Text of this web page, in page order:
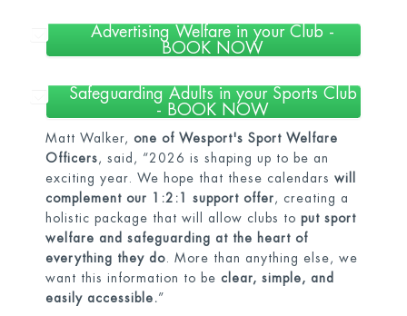
Advertising Welfare in your Club -
BOOK NOW
Safeguarding Adults in your Sports Club
- BOOK NOW
Matt Walker, one of Wesport's Sport Welfare
Officers , said, “2026 is shaping up to be an
exciting year. We hope that these calendars will
complement our 1:2:1 support offer , creating a
holistic package that will allow clubs to put sport
welfare and safeguarding at the heart of
everything they do . More than anything else, we
want this information to be clear, simple, and
easily accessible. ”